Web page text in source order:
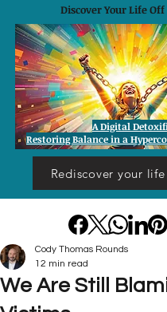
Discover Your Life
Rediscover your
A Digital
Restoring Balance in a
We Are Still
Cody Thomas Rounds
12 min read